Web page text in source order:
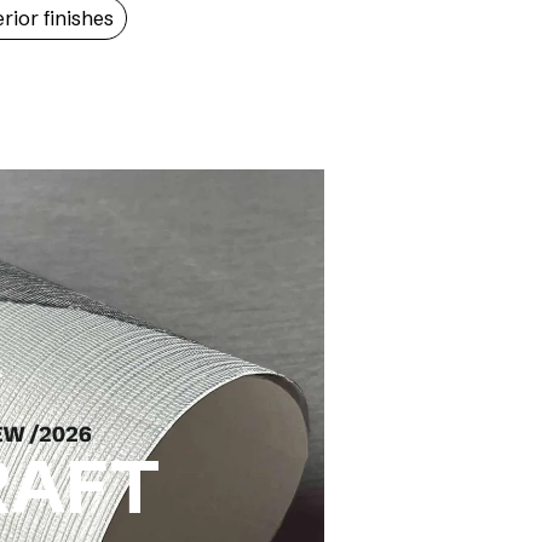
finishes